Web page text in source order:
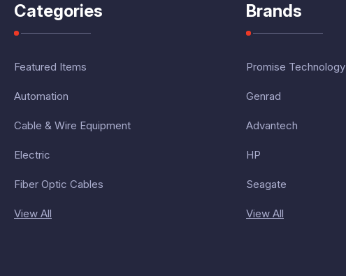
Categories
Featured Items
Automation
Cable & Wire Equipment
Electric
Fiber Optic Cables
View All
Brands
Promise Technology
Genrad
Advantech
HP
Seagate
View All